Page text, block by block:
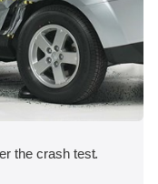
the crash test.